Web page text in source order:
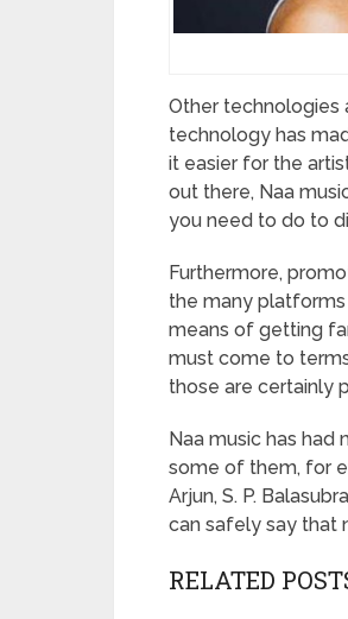
Other technologies
technology has
it easier for the
out there, Naa
you need to do to
Furthermore,
the many
means of getting
must come to
those are certainly
Naa music has
some of them, for
Arjun, S. P.
can safely say that
RELATED